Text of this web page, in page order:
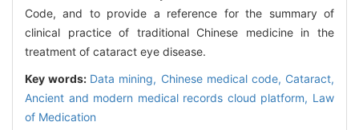
Code, and to provide a reference for the summary of
clinical practice of traditional Chinese medicine in the
treatment of cataract eye disease.
Key words: Data mining, Chinese medical code, Cataract,
Ancient and modern medical records cloud platform, Law
of Medication